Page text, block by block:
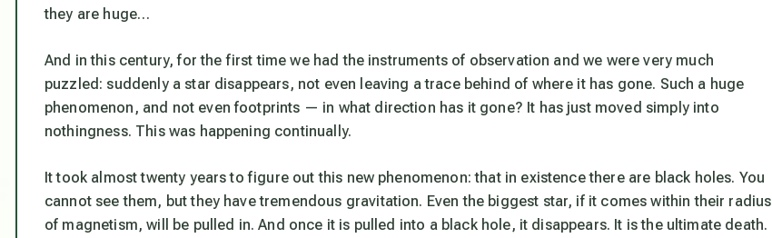
they are huge…
And in this century, for the first time we had the instruments of observation and we were very much
puzzled: suddenly a star disappears, not even leaving a trace behind of where it has gone. Such a huge
phenomenon, and not even footprints — in what direction has it gone? It has just moved simply into
nothingness. This was happening continually.
It took almost twenty years to figure out this new phenomenon: that in existence there are black holes. You
cannot see them, but they have tremendous gravitation. Even the biggest star, if it comes within their radius
of magnetism, will be pulled in. And once it is pulled into a black hole, it disappears. It is the ultimate death.